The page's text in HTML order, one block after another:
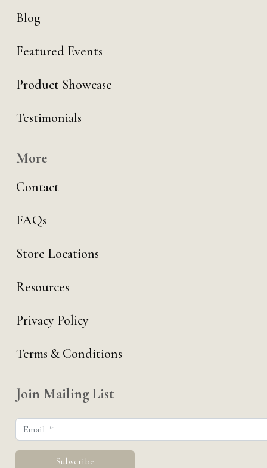
Blog
Featured Events
Product Showcase
Testimonials
More
Contact
FAQs
Store Locations
Resources
Privacy Policy
Terms & Conditions
Join Mailing List